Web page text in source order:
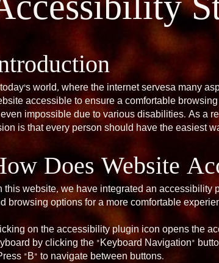
world, where the internet servesa many
accessible to ensure a comfortable
impossible due to various disabilities. As a
is that every person should have the easiest
Does Website
this website, we have integrated an
browsing options for a more comfortable
on the accessibility plugin icon opens the
by clicking the “Keyboard Navigation”
“B” to navigate between buttons.